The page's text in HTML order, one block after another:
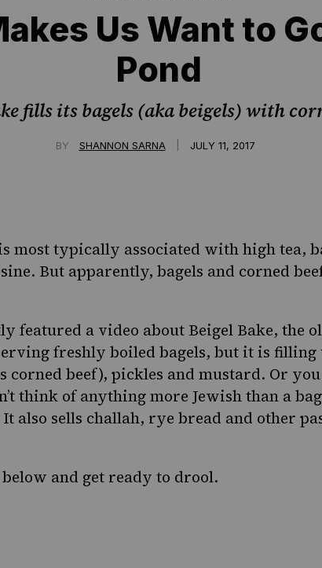
Us Want to
Pond
fills its bagels (aka beigels) with
BY SHANNON SARNA JULY 11, 2017
most typically associated with high tea,
But apparently, bagels and corned
featured a video about Beigel Bake, the
freshly boiled bagels, but it is filling
corned beef), pickles and mustard. Or
think of anything more Jewish than a
also sells challah, rye bread and other
and get ready to drool.